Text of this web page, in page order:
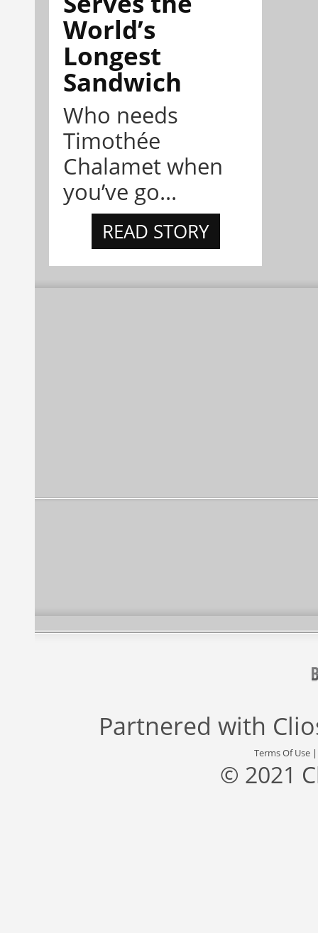
World’s
Longest
Sandwich
Who needs
Timothée
Chalamet when
you’ve go...
READ STORY
Partnered with
Terms Of Use
© 2021